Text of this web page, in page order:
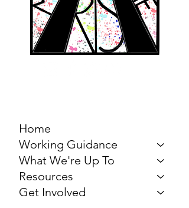
Home
Working Guidance
What We're Up To
Resources
Get Involved